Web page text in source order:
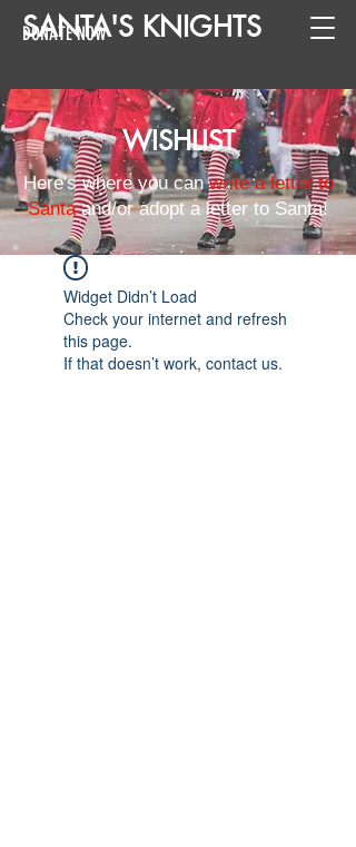
SANTA'S KNIGHTS
DONATE NOW
WISHLIST
Here's where you canwrite a letter to
Santaand/or adopt a letter to Santa!
Widget Didn’t Load
Check your internet and refresh
this page.
If that doesn’t work, contact us.